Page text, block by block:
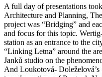
A full day of presentations
Architecture and Planning,
project was “Bridging” and
and focus for this topic.
station as an entrance to the
“Linking Letna” around the
Janků studio on the
And Loukotová- Doleželová’s